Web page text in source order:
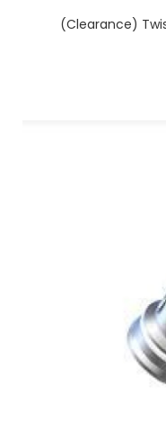
(Clearance)